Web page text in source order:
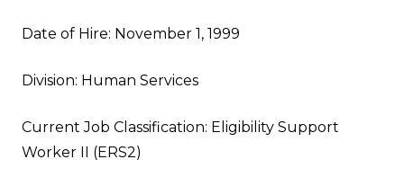
Date of Hire: November 1, 1999
Division: Human Services
Current Job Classification: Eligibility Support
Worker II (ERS2)